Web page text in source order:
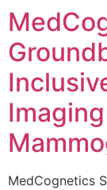
MedCognetics